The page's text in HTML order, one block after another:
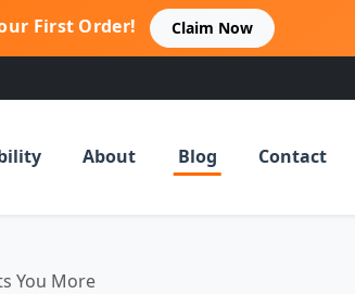
First Order! Claim Now
About Blog Contact
You More